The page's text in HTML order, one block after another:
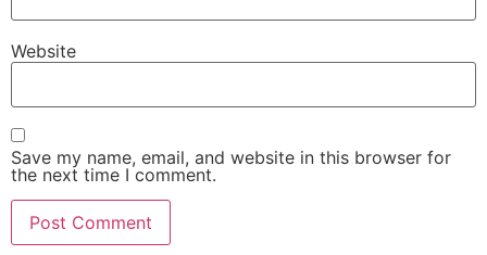
Website
Save my name, email, and website in this browser for
the next time I comment.